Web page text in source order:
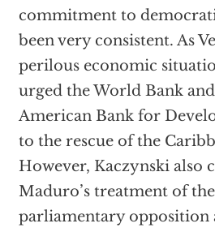
commitment to
been very consistent. As
perilous economic
urged the World Bank
American Bank for
to the rescue of the
However, Kaczynski also
Maduro’s treatment of
parliamentary opposition